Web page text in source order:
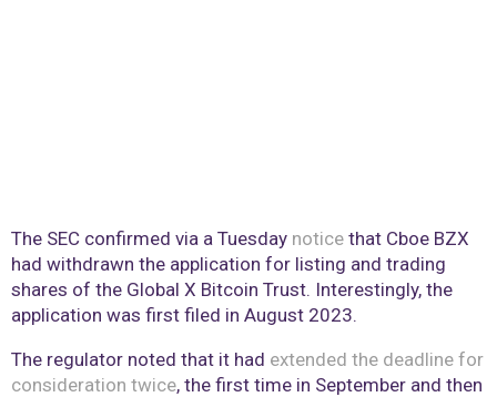
The SEC confirmed via a Tuesday notice that Cboe BZX
had withdrawn the application for listing and trading
shares of the Global X Bitcoin Trust. Interestingly, the
application was first filed in August 2023.
The regulator noted that it had extended the deadline for
consideration twice, the first time in September and then